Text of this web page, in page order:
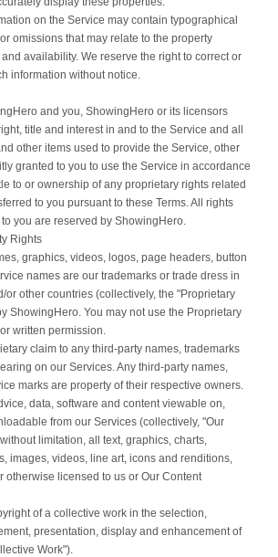
on the Service may contain typographical
omissions that may relate to the property
availability. We reserve the right to correct or
information without notice.
and you, ShowingHero or its licensors
title and interest in and to the Service and all
other items used to provide the Service, other
granted to you to use the Service in accordance
to or ownership of any proprietary rights related
to you pursuant to these Terms. All rights
you are reserved by ShowingHero.
Rights
graphics, videos, logos, page headers, button
names are our trademarks or trade dress in
or other countries (collectively, the "Proprietary
ShowingHero. You may not use the Proprietary
written permission.
claim to any third-party names, trademarks
on our Services. Any third-party names,
marks are property of their respective owners.
data, software and content viewable on,
from our Services (collectively, "Our
limitation, all text, graphics, charts,
images, videos, line art, icons and renditions,
otherwise licensed to us or Our Content
of a collective work in the selection,
presentation, display and enhancement of
Work").